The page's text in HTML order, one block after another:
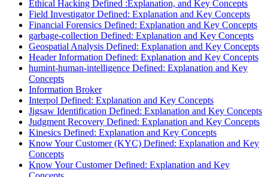
Ethical Hacking Defined :Explanation, and Key Concepts
Field Investigator Defined: Explanation and Key Concepts
Financial Forensics Defined: Explanation and Key Concepts
garbage-collection Defined: Explanation and Key Concepts
Geospatial Analysis Defined: Explanation and Key Concepts
Header Information Defined: Explanation and Key Concepts
humint-human-intelligence Defined: Explanation and Key
Concepts
Information Broker
Interpol Defined: Explanation and Key Concepts
Jigsaw Identification Defined: Explanation and Key Concepts
Judgment Recovery Defined: Explanation and Key Concepts
Kinesics Defined: Explanation and Key Concepts
Know Your Customer (KYC) Defined: Explanation and Key
Concepts
Know Your Customer Defined: Explanation and Key